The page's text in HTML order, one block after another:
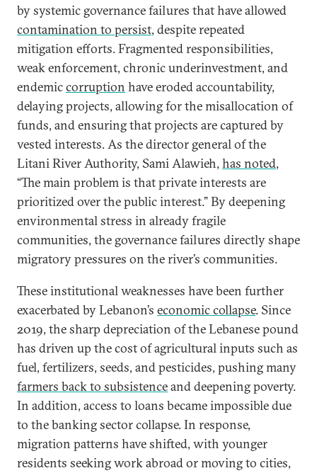
by systemic governance failures that have allowed
contamination to persist, despite repeated
mitigation efforts. Fragmented responsibilities,
weak enforcement, chronic underinvestment, and
endemiccorruption have eroded accountability,
delaying projects, allowing for the misallocation of
funds, and ensuring that projects are captured by
vested interests. As the director general of the
Litani River Authority, Sami Alawieh, has noted,
“The main problem is that private interests are
prioritized over the public interest.” By deepening
environmental stress in already fragile
communities, the governance failures directly shape
migratory pressures on the river’s communities.
These institutional weaknesses have been further
exacerbated by Lebanon’s economic collapse. Since
2019, the sharp depreciation of the Lebanese pound
has driven up the cost of agricultural inputs such as
fuel, fertilizers, seeds, and pesticides, pushing many
farmers back to subsistenceand deepening poverty.
In addition, access to loans became impossible due
to the banking sector collapse. In response,
migration patterns have shifted, with younger
residents seeking work abroad or moving to cities,